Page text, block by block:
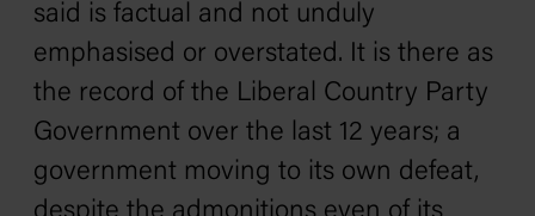
said is factual and not unduly
emphasised or overstated. It is there as
the record of the Liberal Country Party
Government over the last 12 years; a
government moving to its own defeat,